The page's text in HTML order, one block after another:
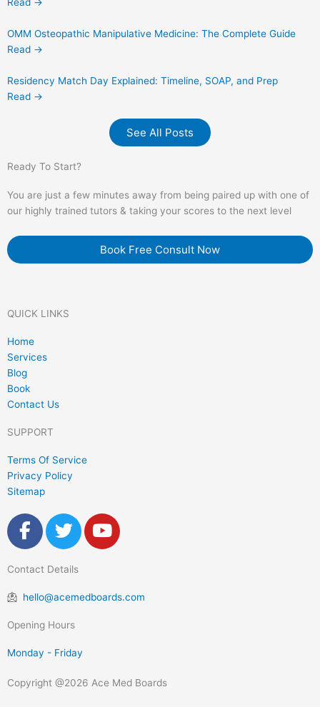
OMM Osteopathic Manipulative Medicine: The Complete Guide
Read →
Residency Match Day Explained: Timeline, SOAP, and Prep
Read →
See All Posts
Ready To Start?
You are just a few minutes away from being paired up with one of
our highly trained tutors & taking your scores to the next level
Book Free Consult Now
QUICK LINKS
Home
Services
Blog
Book
Contact Us
SUPPORT
Terms Of Service
Privacy Policy
Sitemap
F
a
e
b
o
k
f
T
w
t
t
r
Y
o
u
Contact Details
hello@acemedboards.com
Opening Hours
Monday - Friday
Copyright @2026 Ace Med Boards